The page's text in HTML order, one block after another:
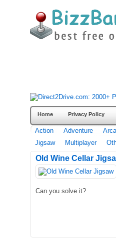
Home Privacy Policy
Action Adventure
Jigsaw
Multiplayer
Old Wine Cellar
Can you solve it?